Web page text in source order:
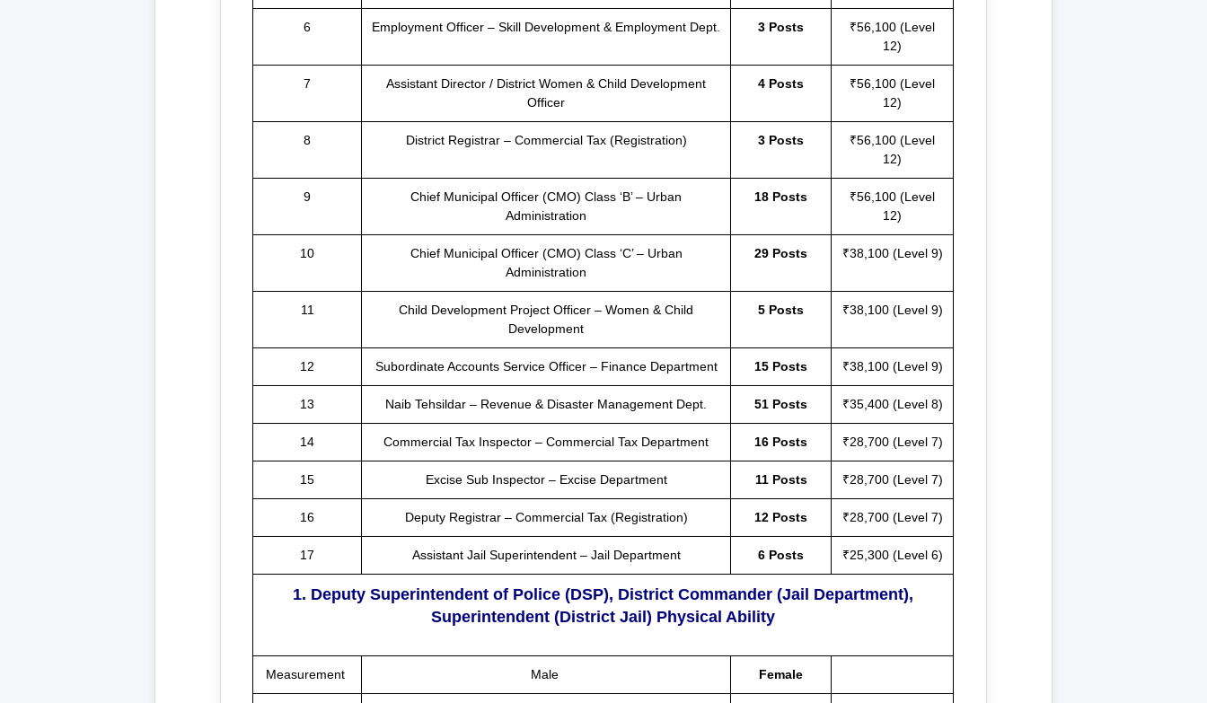
6 Employment Officer – Skill Development & Employment Dept. 3 Posts
₹56,100 (Level
12)
7
Assistant Director / District Women & Child Development
Officer
4 Posts
₹56,100 (Level
12)
8 District Registrar – Commercial Tax (Registration) 3 Posts
₹56,100 (Level
12)
9
Chief Municipal Officer (CMO) Class ‘B’ – Urban
Administration
18 Posts
₹56,100 (Level
12)
10
Chief Municipal Officer (CMO) Class ‘C’ – Urban
Administration
29 Posts ₹38,100 (Level 9)
11
Child Development Project Officer – Women & Child
Development
5 Posts ₹38,100 (Level 9)
12 Subordinate Accounts Service Officer – Finance Department 15 Posts ₹38,100 (Level 9)
13 Naib Tehsildar – Revenue & Disaster Management Dept. 51 Posts ₹35,400 (Level 8)
14 Commercial Tax Inspector – Commercial Tax Department 16 Posts ₹28,700 (Level 7)
15 Excise Sub Inspector – Excise Department 11 Posts ₹28,700 (Level 7)
16 Deputy Registrar – Commercial Tax (Registration) 12 Posts ₹28,700 (Level 7)
17 Assistant Jail Superintendent – Jail Department 6 Posts ₹25,300 (Level 6)
1. Deputy Superintendent of Police (DSP), District Commander (Jail Department),
Superintendent (District Jail) Physical Ability
Measurement Male Female